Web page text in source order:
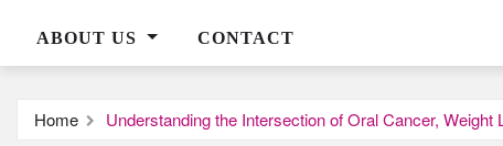
ABOUT US CONTACT
Home Understanding the Intersection of Oral Cancer,